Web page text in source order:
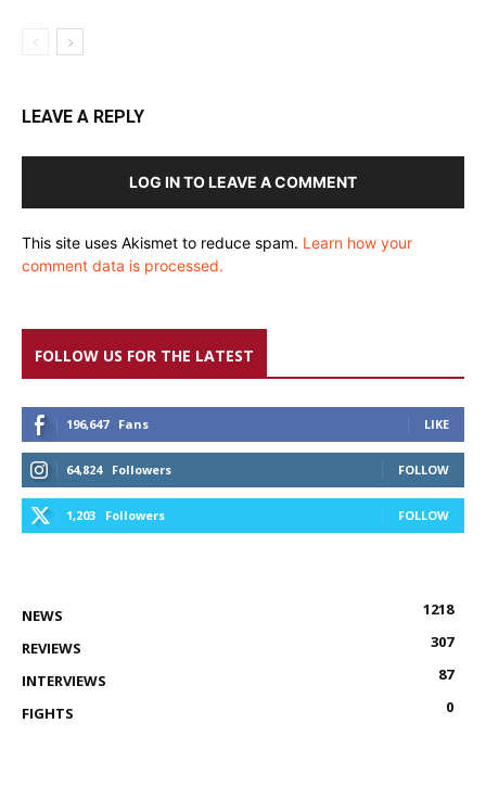
LEAVE A REPLY
LOG IN TO LEAVE A COMMENT
This site uses Akismet to reduce spam. Learn how your
comment data is processed.
FOLLOW US FOR THE LATEST
196,647 Fans LIKE
64,824 Followers FOLLOW
1,203 Followers FOLLOW
NEWS
1218
REVIEWS
307
INTERVIEWS
87
FIGHTS
0